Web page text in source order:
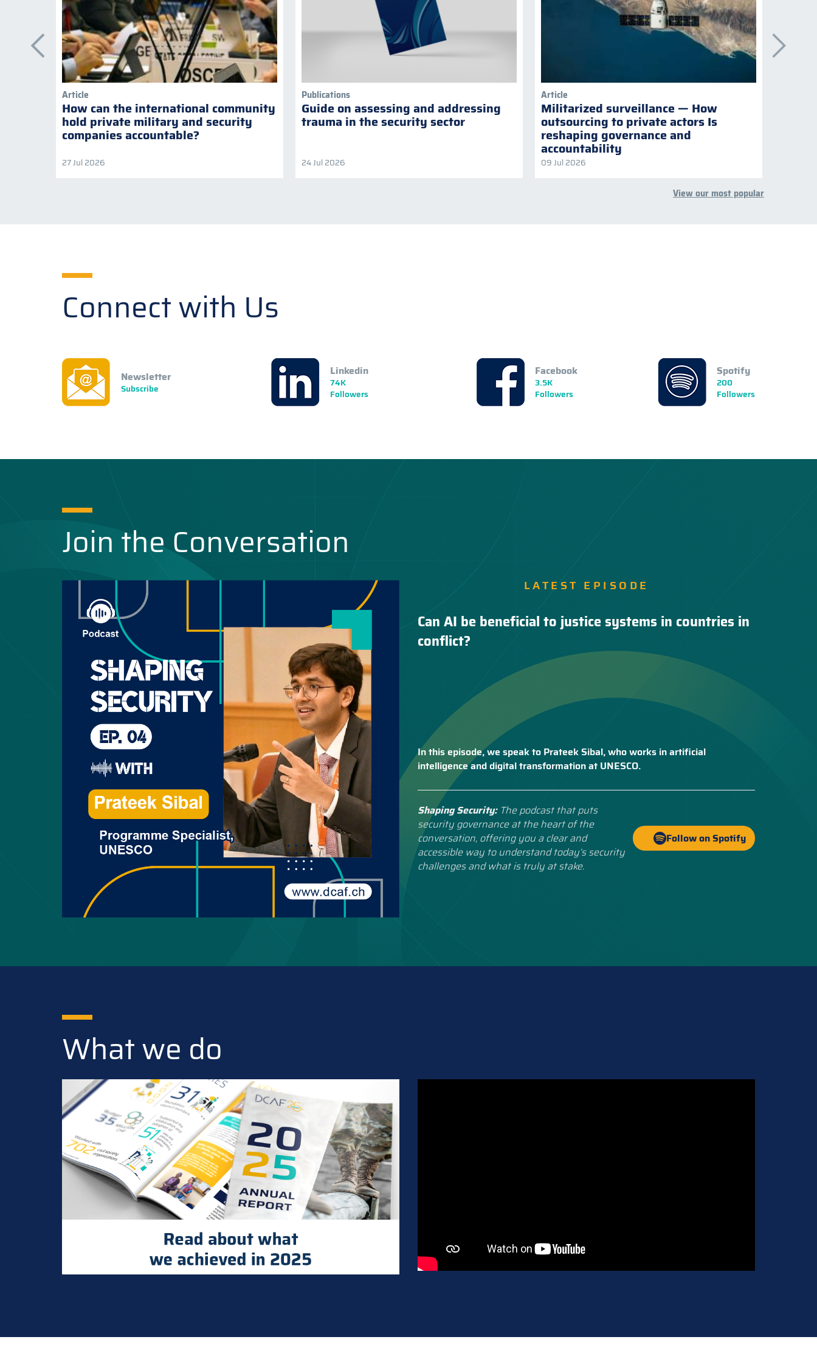
Article
How can the international community
hold private military and security
companies accountable?
27 Jul 2026
Publications
Guide on assessing and addressing
trauma in the security sector
24 Jul 2026
Article
Militarized surveillance — How
outsourcing to private actors Is
reshaping governance and
accountability
09 Jul 2026
View our most popular
Connect with Us
Newsletter
Subscribe
Linkedin
74K
Followers
Facebook
3.5K
Followers
Spotify
200
Followers
Join the Conversation
LATEST EPISODE
Can AI be beneficial to justice systems in countries in
conflict?
In this episode, we speak to Prateek Sibal, who works in artificial
intelligence and digital transformation at UNESCO.
Shaping Security: The podcast that puts
security governance at the heart of the
conversation, offering you a clear and
accessible way to understand today’s security
challenges and what is truly at stake.
Follow on Spotify
What we do